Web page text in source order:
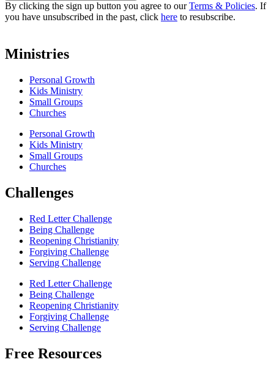
By clicking the sign up button you agree to ourTerms & Policies. If
you have unsubscribed in the past, click here to resubscribe.
Ministries
Personal Growth
Kids Ministry
Small Groups
Churches
Personal Growth
Kids Ministry
Small Groups
Churches
Challenges
Red Letter Challenge
Being Challenge
Reopening Christianity
Forgiving Challenge
Serving Challenge
Red Letter Challenge
Being Challenge
Reopening Christianity
Forgiving Challenge
Serving Challenge
Free Resources